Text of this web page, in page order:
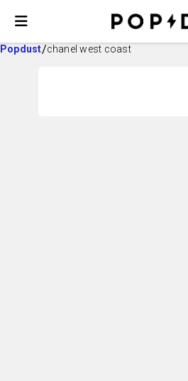
Popdust chanel west coast